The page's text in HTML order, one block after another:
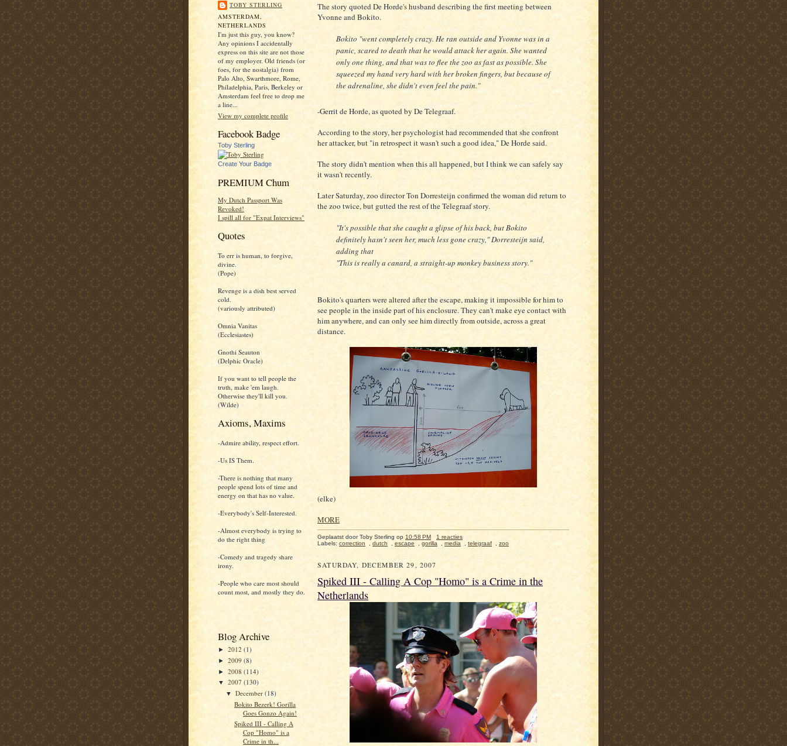
TOBY STERLING
AMSTERDAM,
NETHERLANDS
I'm just this guy, you know?
Any opinions I accidentally
express on this site are not those
of my employer. Old friends (or
foes, for the nostalgia) from
Palo Alto, Swarthmore, Rome,
Philadelphia, Paris, Berkeley or
Amsterdam feel free to drop me
a line...
View my complete profile
Facebook Badge
Toby Sterling
Create Your Badge
PREMIUM Chum
My Dutch Passport Was
Revoked!
I spill all for "Expat Interviews"
Quotes
To err is human, to forgive,
divine.
(Pope)
Revenge is a dish best served
cold.
(variously attributed)
Omnia Vanitas
(Ecclesiastes)
Gnothi Seauton
(Delphic Oracle)
If you want to tell people the
truth, make 'em laugh.
Otherwise they'll kill you.
(Wilde)
Axioms, Maxims
-Admire ability, respect effort.
-Us IS Them.
-There is nothing that many
people spend lots of time and
energy on that has no value.
-Everybody's Self-Interested.
-Almost everybody is trying to
do the right thing
-Comedy and tragedy share
irony.
-People who care most should
count most, and mostly they do.
Blog Archive
► 2012 (1)
► 2009 (8)
► 2008 (114)
▼ 2007 (130)
▼December(18)
Bokito Bezerk! Gorilla
Goes Gonzo Again!
Spiked III - Calling A
Cop "Homo" is a
Crime in th...
The story quoted De Horde's husband describing the first meeting between
Yvonne and Bokito.
Bokito "went completely crazy. He ran outside and Yvonne was in a
panic, scared to death that he would attack her again. She wanted
only one thing, and that was to flee the zoo as fast as possible. She
squeezed my hand very hard with her broken fingers, but because of
the adrenaline, she didn't even feel the pain."
-Gerrit de Horde, as quoted by De Telegraaf.
According to the story, her psychologist had recommended that she confront
her attacker, but "in retrospect it wasn't such a good idea," De Horde said.
The story didn't mention when this all happened, but I think we can safely say
it wasn't recently.
Later Saturday, zoo director Ton Dorresteijn confirmed the woman did return to
the zoo twice, but gutted the rest of the Telegraaf story.
"It's possible that she caught a glipse of his back, but Bokito
definitely hasn't seen her, much less gone crazy," Dorresteijn said,
adding that
"This is really a canard, a straight-up monkey business story."
Bokito's quarters were altered after the escape, making it impossible for him to
see people in the inside part of his enclosure. They can't make eye contact with
him anywhere, and can only see him directly from outside, across a great
distance.
(elke)
MORE
Geplaatst door Toby Sterling op 10:58 PM
1 reacties
Labels: correction dutch escape gorilla media telegraaf zoo
SATURDAY, DECEMBER 29, 2007
Spiked III - Calling A Cop "Homo" is a Crime in the
Netherlands